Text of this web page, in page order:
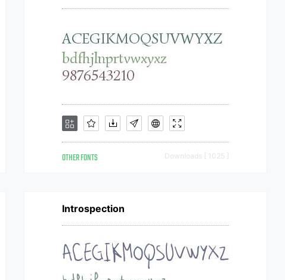
OTHER FONTS Downloads [ 1025 ]
Introspection